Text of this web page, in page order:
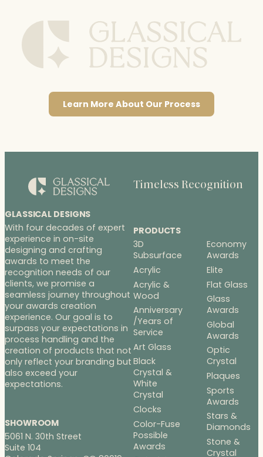
Learn More About Our Process
GLASSICAL DESIGNS
With four decades of expert
experience in on-site
designing and crafting
awards to meet the
recognition needs of our
clients, we promise a
seamless journey throughout
your awards creation
experience. Our goal is to
surpass your expectations in
process handling and the
creation of products that not
only reflect your branding but
also exceed your
expectations.
SHOWROOM
5061 N. 30th Street
Suite 104
Timeless Recognition
PRODUCTS
3D
Subsurface
Acrylic
Acrylic &
Wood
Anniversary
/Years of
Service
Art Glass
Black
Crystal &
White
Crystal
Clocks
Color-Fuse
Possible
Awards
Economy
Awards
Elite
Flat Glass
Glass
Awards
Global
Awards
Optic
Crystal
Plaques
Sports
Awards
Stars &
Diamonds
Stone &
Crystal